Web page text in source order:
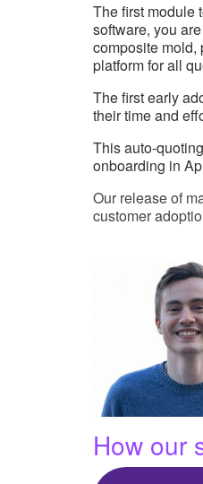
The first module
software, you
composite mold,
platform for all
The first early
their time and
This auto-
onboarding in
Our release of
customer
How our